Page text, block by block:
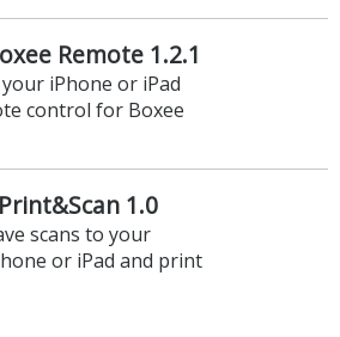
Remote 1.2.1
iPhone or iPad
control for Boxee
1.0
scans to your
or iPad and print